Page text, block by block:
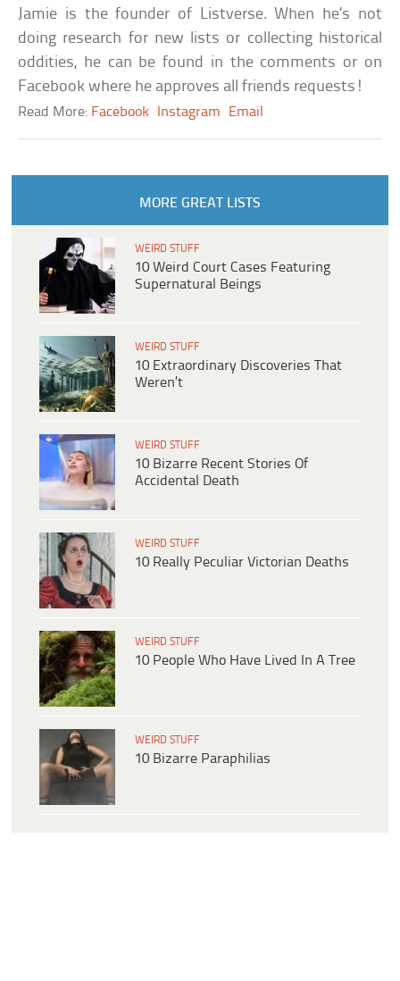
Jamie is the founder of Listverse. When he’s not
doing research for new lists or collecting historical
oddities, he can be found in the comments or on
Facebook where he approves all friends requests!
Read More: Facebook Instagram Email
MORE GREAT LISTS
WEIRD STUFF
10 Weird Court Cases Featuring
Supernatural Beings
WEIRD STUFF
10 Extraordinary Discoveries That
Weren’t
WEIRD STUFF
10 Bizarre Recent Stories Of
Accidental Death
WEIRD STUFF
10 Really Peculiar Victorian Deaths
WEIRD STUFF
10 People Who Have Lived In A Tree
WEIRD STUFF
10 Bizarre Paraphilias